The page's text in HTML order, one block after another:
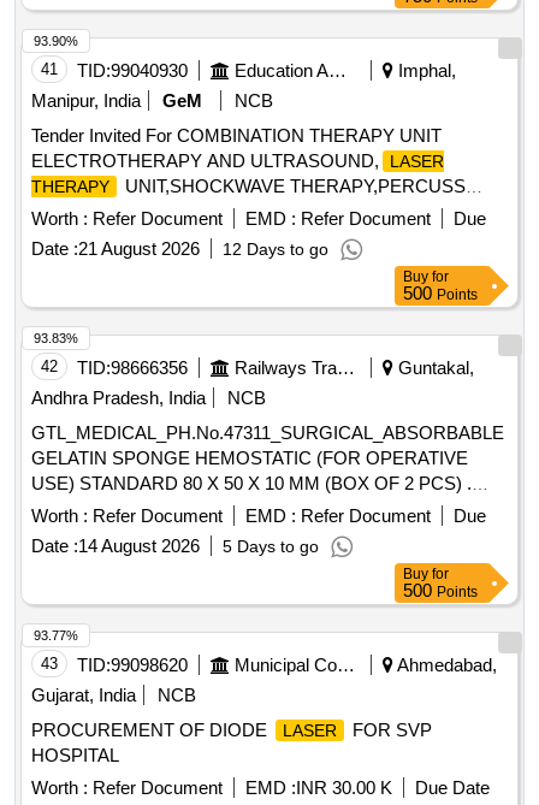
requir ed IOL power within 24 hours. There should be
satisfactory and sufficient supply in Government Hospit al
USFDA approved/CE certified/ BIS / Equivalent Supplier
must exchange required IOL power within 24 hours. There
should be satisfactory and sufficient supply in Government
Hospital USFDA approved/CE certified/ BIS / Equivalent. " ]
41 TID:99040930 Education And Research Institute
Imphal,
Manipur, India
GeM
NCB
Tender Invited For COMBINATION THERAPY UNIT
ELECTROTHERAPY AND ULTRASOUND,
LASER
THERAPY
UNIT,SHOCKWAVE THERAPY,PERCUSS
Quantity: 10
Worth : Refer Document EMD : Refer Document
Due
Date :21 August 2026 12 Days to go
93.90%
Buy for
500 Points
42 TID:98666356 Railways Transport Services
Guntakal,
Andhra Pradesh, India
NCB
GTL_MEDICAL_PH.No.47311_SURGICAL_ABSORBABLE
GELATIN SPONGE HEMOSTATIC (FOR OPERATIVE
USE) STANDARD 80 X 50 X 10 MM (BOX OF 2 PCS) .
GTL_MEDICAL_PH.No.47311_SURGICAL_ABSORBABLE
GELATIN SPONGE HEMOSTATIC (F OR OPERATIVE
USE) STANDARD 80 X 50 X 10 MM (BOX OF 2 PCS) ]
Worth : Refer Document EMD : Refer Document
Due
Date :14 August 2026 5 Days to go
93.83%
Buy for
500 Points
43 TID:99098620 Municipal Corporations
Ahmedabad,
Gujarat, India
NCB
PROCUREMENT OF DIODE
LASER
FOR SVP
HOSPITAL
Worth : Refer Document EMD :INR 30.00 K
Due Date
93.77%